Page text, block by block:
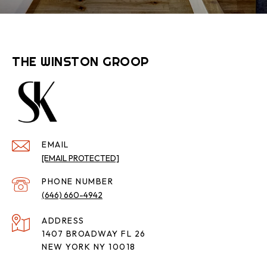
THE WINSTON GROOP
EMAIL
[EMAIL PROTECTED]
PHONE NUMBER
(646) 660-4942
ADDRESS
1407 BROADWAY FL 26
NEW YORK NY 10018